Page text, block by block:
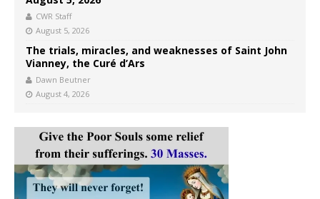
CWR Staff
August 5, 2026
The trials, miracles, and weaknesses of Saint John
Vianney, the Curé d’Ars
Dawn Beutner
August 4, 2026